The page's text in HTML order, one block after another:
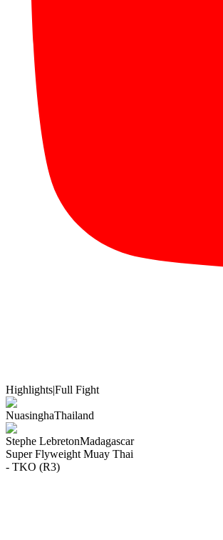
Highlights|Full Fight
NuasinghaThailand
Stephe LebretonMadagascar
Super Flyweight Muay Thai
- TKO (R3)